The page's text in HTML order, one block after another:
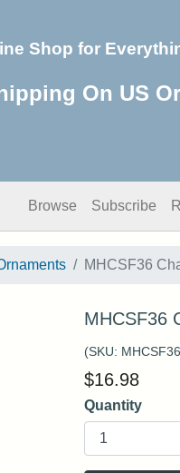
Shop for
On US
Browse Subscribe
MHCSF36
MHCSF36
(SKU: MHCSF36
$16.98
Quantity